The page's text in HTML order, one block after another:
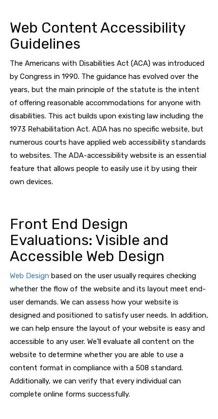
Web Content Accessibility
Guidelines
The Americans with Disabilities Act (ACA) was introduced
by Congress in 1990. The guidance has evolved over the
years, but the main principle of the statute is the intent
of offering reasonable accommodations for anyone with
disabilities. This act builds upon existing law including the
1973 Rehabilitation Act. ADA has no specific website, but
numerous courts have applied web accessibility standards
to websites. The ADA-accessibility website is an essential
feature that allows people to easily use it by using their
own devices.
Front End Design
Evaluations: Visible and
Accessible Web Design
Web Design based on the user usually requires checking
whether the flow of the website and its layout meet end-
user demands. We can assess how your website is
designed and positioned to satisfy user needs. In addition,
we can help ensure the layout of your website is easy and
accessible to any user. We’ll evaluate all content on the
website to determine whether you are able to use a
content format in compliance with a 508 standard.
Additionally, we can verify that every individual can
complete online forms successfully.